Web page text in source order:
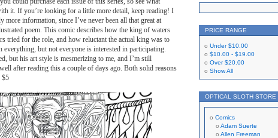
it. If you’re looking for a little more detail, keep reading! I
more information, since I’ve never been all that great at
poem. This comic describes how the king of waters
tried for the role, and how reluctant the actual king was to
everything, but not everyone is interested in participating.
but his art style is mesmerizing to me, and I’m still
after reading this a couple of days ago. Both solid reasons
$5
PRICE RANGE
Under$10.00
$10.00 - $19.00
Over$20.00
Show All
OPTICAL SLOTH STORE
Comics
Adam Suerte
Allen Freeman